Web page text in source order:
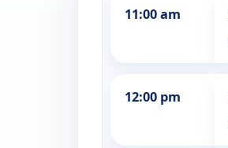
11:00 am
12:00 pm